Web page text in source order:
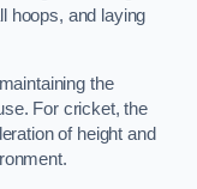
hoops, and laying
the
For cricket, the
of height and